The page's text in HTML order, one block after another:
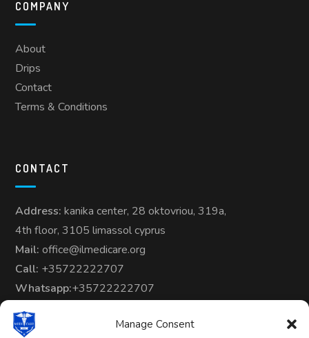
Manage Consent
COMPANY
About
Drips
Contact
Terms & Conditions
CONTACT
Address: kanika center, 28 oktovriou, 319a,
4th floor, 3105 limassol cyprus
Mail: office@ilmedicare.org
Call: +35722222707
Whatsapp:+35722222707